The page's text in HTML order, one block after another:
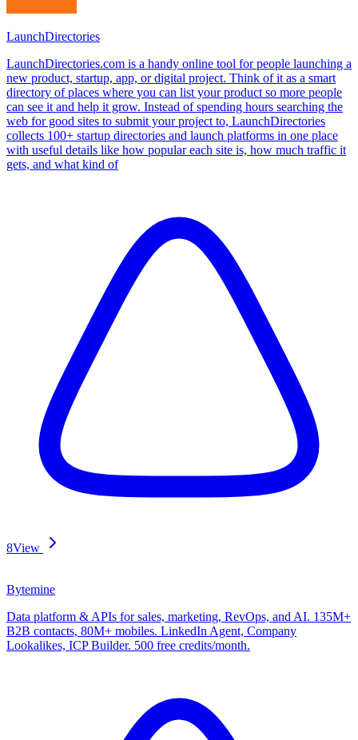
LaunchDirectories
LaunchDirectories.com is a handy online tool for people launching a
new product, startup, app, or digital project. Think of it as a smart
directory of places where you can list your product so more people
can see it and help it grow. Instead of spending hours searching the
web for good sites to submit your project to, LaunchDirectories
collects 100+ startup directories and launch platforms in one place
with useful details like how popular each site is, how much traffic it
gets, and what kind of
8View
Bytemine
Data platform & APIs for sales, marketing, RevOps, and AI. 135M+
B2B contacts, 80M+ mobiles. LinkedIn Agent, Company
Lookalikes, ICP Builder. 500 free credits/month.